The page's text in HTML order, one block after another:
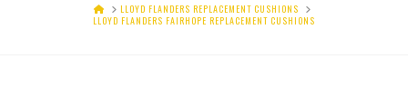
HOMELLOYD FLANDERS REPLACEMENT CUSHIONS
LLOYD FLANDERS FAIRHOPE REPLACEMENT CUSHIONS